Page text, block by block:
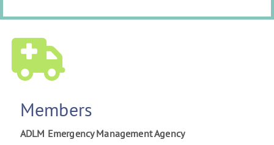
Members
ADLM Emergency Management Agency